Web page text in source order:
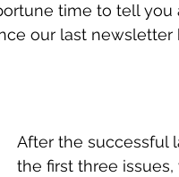
time to tell you
our last newsletter
After the successful
the first three